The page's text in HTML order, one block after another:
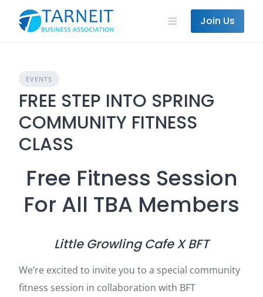
content
Join Us
EVENTS
FREE STEP INTO SPRING
COMMUNITY FITNESS
CLASS
Free Fitness Session
For All TBA Members
Little Growling Cafe X BFT
We’re excited to invite you to a special community
fitness session in collaboration with BFT